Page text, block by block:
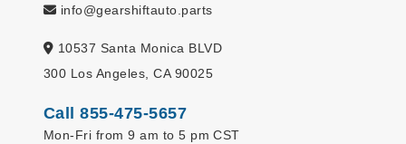
info@gearshiftauto.parts
10537 Santa Monica BLVD
300 Los Angeles, CA 90025
Call 855-475-5657
Mon-Fri from 9 am to 5 pm CST